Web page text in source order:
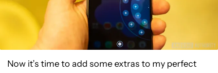
Now it’s time to add some extras to my perfect